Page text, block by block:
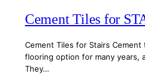
Cement Tiles for
Cement Tiles for Stairs
flooring option for many years,
They…